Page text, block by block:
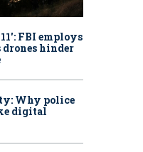
FBI employs
drones hinder
Why police
digital